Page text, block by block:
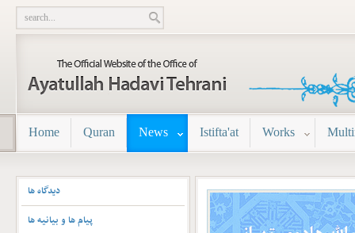
Home Quran News Istifta'at Works
دیدگاه ها
پیام ها و بیانیه ها